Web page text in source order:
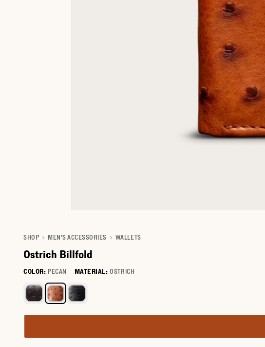
SHOP MEN'S ACCESSORIES WALLETS
Ostrich Billfold
COLOR: PECAN MATERIAL: OSTRICH
Select a color for Ostrich Billfold